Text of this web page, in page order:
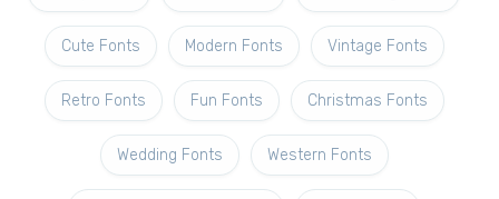
Cute Fonts Modern Fonts Vintage Fonts
Retro Fonts Fun Fonts Christmas Fonts
Wedding Fonts Western Fonts